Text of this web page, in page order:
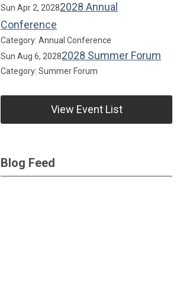
Sun Apr 2, 20282028 Annual
Conference
Category: Annual Conference
Sun Aug 6, 20282028 Summer Forum
Category: Summer Forum
View Event List
Blog Feed